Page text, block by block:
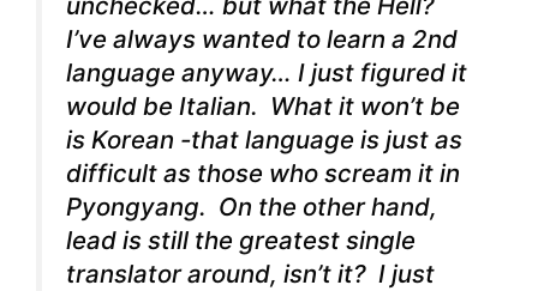
I’ve always wanted to learn a 2nd
language anyway… I just figured it
would be Italian. What it won’t be
is Korean -that language is just as
difficult as those who scream it in
Pyongyang. On the other hand,
lead is still the greatest single
translator around, isn’t it? I just